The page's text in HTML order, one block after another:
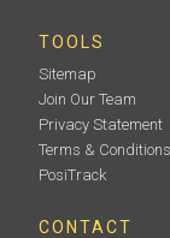
TOOLS
Sitemap
Join Our Team
Privacy Statement
Terms & Conditions
PosiTrack
CONTACT